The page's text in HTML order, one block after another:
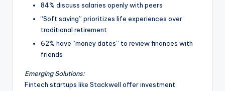
84% discuss salaries openly with peers
“Soft saving” prioritizes life experiences over
traditional retirement
62% have “money dates” to review finances with
friends
Emerging Solutions:
Fintech startups like Stackwell offer investment